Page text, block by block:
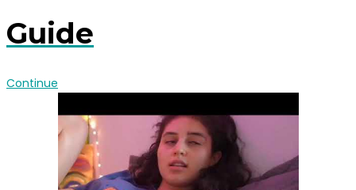
Guide
Continue